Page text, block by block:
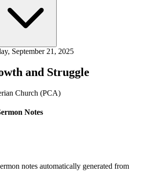
September 21, 2025
and Struggle
Church (PCA)
Notes
notes automatically generated from